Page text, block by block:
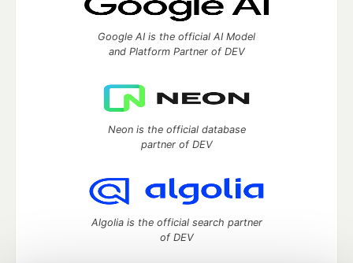
Google AI is the official AI Model
and Platform Partner of DEV
Neon is the official database
partner of DEV
Algolia is the official search partner
of DEV